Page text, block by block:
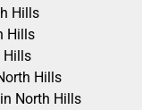
Hills
Hills
Hills
Hills
North Hills